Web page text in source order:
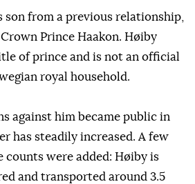
from a previous relationship,
Prince Haakon. Høiby
of prince and is not an official
royal household.
against him became public in
has steadily increased. A few
counts were added: Høiby is
and transported around 3.5